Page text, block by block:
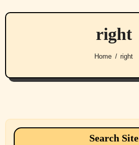
right
Home right
Search Site